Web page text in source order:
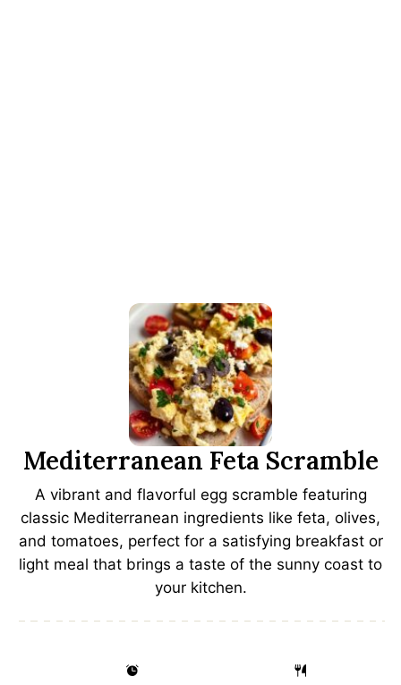
Mediterranean Feta Scramble
A vibrant and flavorful egg scramble featuring
classic Mediterranean ingredients like feta, olives,
and tomatoes, perfect for a satisfying breakfast or
light meal that brings a taste of the sunny coast to
your kitchen.